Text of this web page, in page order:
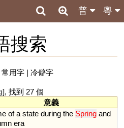
粵
普
搜索
常用字| 冷僻字
], 找到 27 個
意義
of a state during the Spring and
era